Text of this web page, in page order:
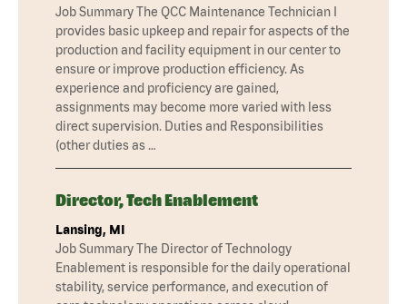
Job Summary The QCC Maintenance Technician I
provides basic upkeep and repair for aspects of the
production and facility equipment in our center to
ensure or improve production efficiency. As
experience and proficiency are gained,
assignments may become more varied with less
direct supervision. Duties and Responsibilities
(other duties as …
Director, Tech Enablement
Lansing, MI
Job Summary The Director of Technology
Enablement is responsible for the daily operational
stability, service performance, and execution of